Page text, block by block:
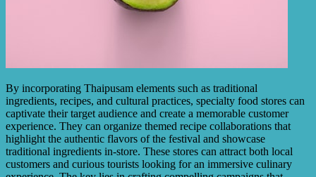
By incorporating Thaipusam elements such as traditional
ingredients, recipes, and cultural practices, specialty food stores can
captivate their target audience and create a memorable customer
experience. They can organize themed recipe collaborations that
highlight the authentic flavors of the festival and showcase
traditional ingredients in-store. These stores can attract both local
customers and curious tourists looking for an immersive culinary